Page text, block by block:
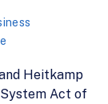
Heitkamp
Act of